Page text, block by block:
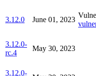
3.12.0 June 01, 2023
3.12.0-
rc.4
May 30, 2023
3.12.0-